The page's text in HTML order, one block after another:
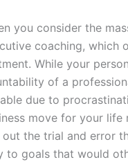
you consider the
coaching, which
While your
of a
due to
move for your life
the trial and error
goals that would